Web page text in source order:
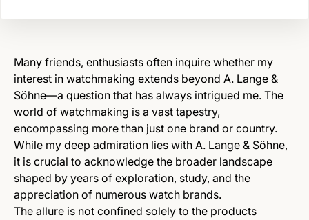
Many friends, enthusiasts often inquire whether my
interest in watchmaking extends beyond A. Lange &
Söhne—a question that has always intrigued me. The
world of watchmaking is a vast tapestry,
encompassing more than just one brand or country.
While my deep admiration lies with A. Lange & Söhne,
it is crucial to acknowledge the broader landscape
shaped by years of exploration, study, and the
appreciation of numerous watch brands.
The allure is not confined solely to the products